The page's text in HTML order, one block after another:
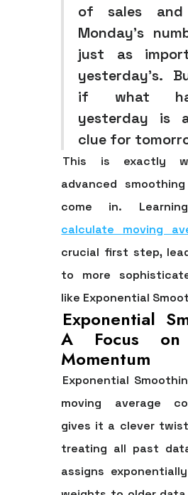
of sales and
Monday's
just as
yesterday's.
if what
yesterday is
clue for
This is exactly
advanced
come in.
calculate moving
crucial first step,
to more
like Exponential
Exponential
A Focus on
Momentum
Exponential
moving average
gives it a clever
treating all past
assigns